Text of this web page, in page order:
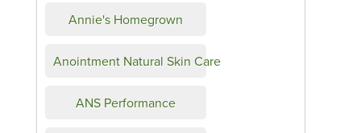
Annie's Homegrown
Anointment Natural Skin Care
ANS Performance